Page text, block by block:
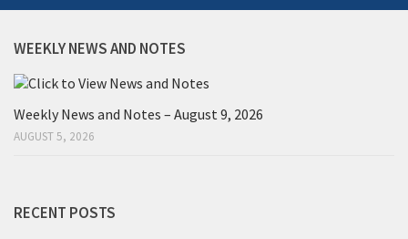
WEEKLY NEWS AND NOTES
Weekly News and Notes – August 9, 2026
AUGUST 5, 2026
RECENT POSTS